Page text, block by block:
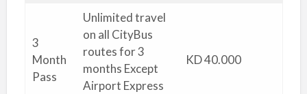
3
Month
Pass
Unlimited travel
on all CityBus
routes for 3
months Except
Airport Express
KD 40.000